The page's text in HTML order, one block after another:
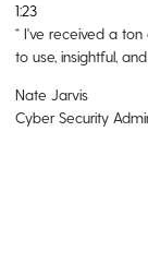
1:23
“I've received a ton
to use, insightful,
Nate Jarvis
Cyber Security